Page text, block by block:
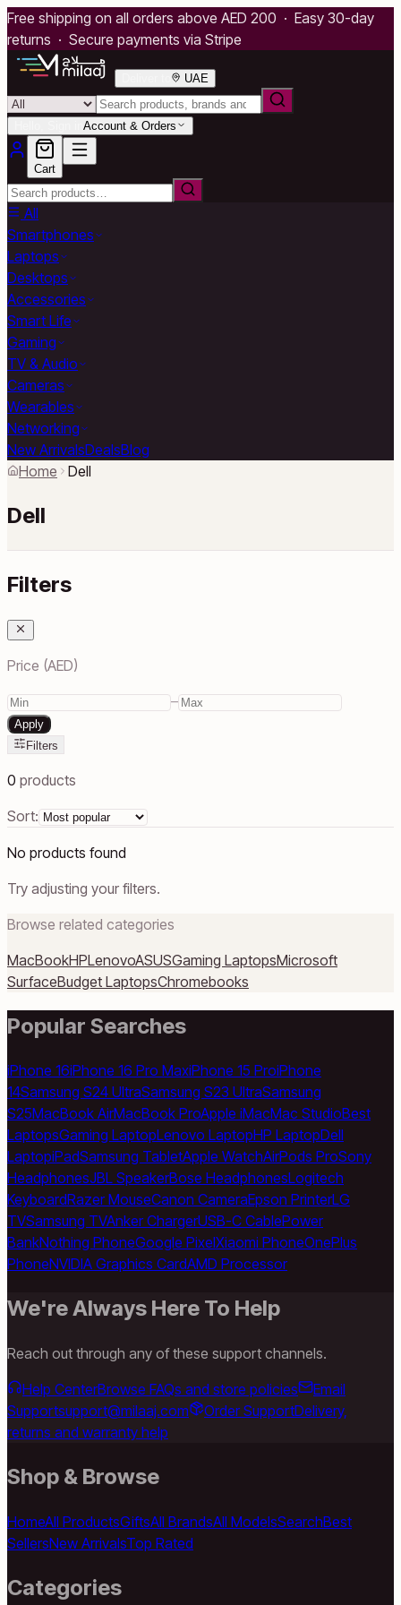
Free shipping on all orders above AED 200 · Easy 30-day
returns · Secure payments via Stripe
UAE
Account & Orders
Cart
All
Smartphones
Laptops
Desktops
Accessories
Smart Life
Gaming
TV & Audio
Cameras
Wearables
Networking
New ArrivalsDealsBlog
Home
Dell
Dell
Filters
Price (AED)
–
Apply
Filters
0 products
Sort:
No products found
Try adjusting your filters.
Browse related categories
MacBookHPLenovoASUSGaming LaptopsMicrosoft
SurfaceBudget LaptopsChromebooks
Popular Searches
iPhone 16iPhone 16 Pro MaxiPhone 15 ProiPhone
14Samsung S24 UltraSamsung S23 UltraSamsung
S25MacBook AirMacBook ProApple iMacMac StudioBest
LaptopsGaming LaptopLenovo LaptopHP LaptopDell
LaptopiPadSamsung TabletApple WatchAirPods ProSony
HeadphonesJBL SpeakerBose HeadphonesLogitech
KeyboardRazer MouseCanon CameraEpson PrinterLG
TVSamsung TVAnker ChargerUSB-C CablePower
BankNothing PhoneGoogle PixelXiaomi PhoneOnePlus
PhoneNVIDIA Graphics CardAMD Processor
We're Always Here To Help
Reach out through any of these support channels.
Help CenterBrowse FAQs and store policies
Email
Supportsupport@milaaj.com Order SupportDelivery,
returns and warranty help
Shop & Browse
HomeAll ProductsGiftsAll BrandsAll ModelsSearchBest
SellersNew ArrivalsTop Rated
Categories